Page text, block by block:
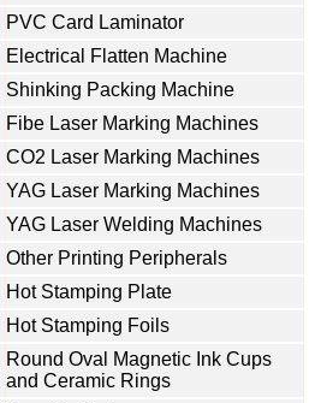
PVC Card Laminator
Electrical Flatten Machine
Shinking Packing Machine
Fibe Laser Marking Machines
CO2 Laser Marking Machines
YAG Laser Marking Machines
YAG Laser Welding Machines
Other Printing Peripherals
Hot Stamping Plate
Hot Stamping Foils
Round Oval Magnetic Ink Cups
and Ceramic Rings